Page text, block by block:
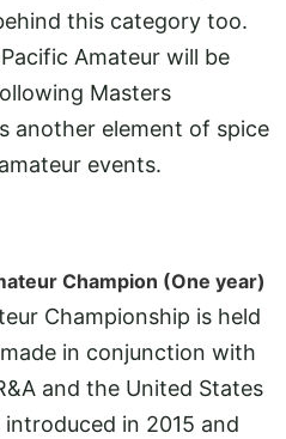
this category too.
Amateur will be
Masters
another element of spice
events.
Champion (One year)
Championship is held
in conjunction with
and the United States
in 2015 and